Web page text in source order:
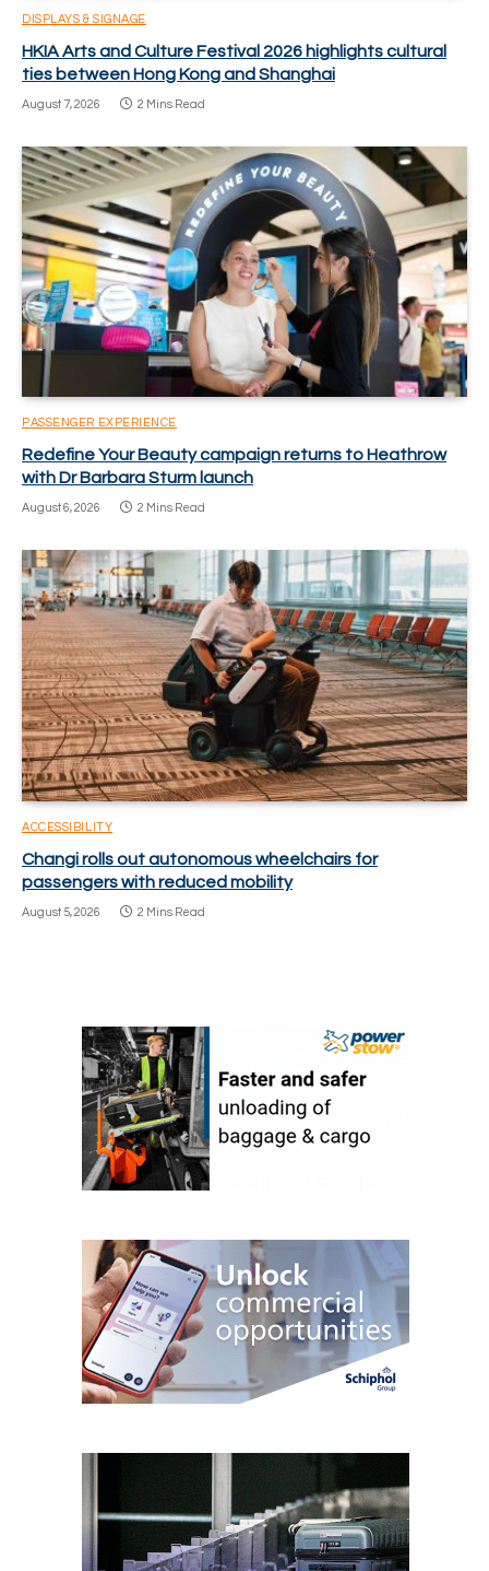
DISPLAYS & SIGNAGE
HKIA Arts and Culture Festival 2026 highlights cultural
ties between Hong Kong and Shanghai
August 7, 2026 2 Mins Read
PASSENGER EXPERIENCE
Redefine Your Beauty campaign returns to Heathrow
with Dr Barbara Sturm launch
August 6, 2026 2 Mins Read
ACCESSIBILITY
Changi rolls out autonomous wheelchairs for
passengers with reduced mobility
August 5, 2026 2 Mins Read